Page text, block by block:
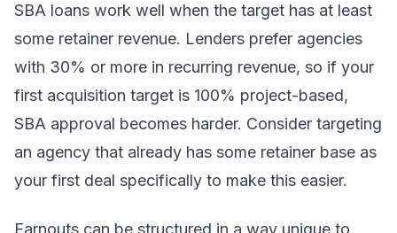
SBA loans work well when the target has at least
some retainer revenue. Lenders prefer agencies
with 30% or more in recurring revenue, so if your
first acquisition target is 100% project-based,
SBA approval becomes harder. Consider targeting
an agency that already has some retainer base as
your first deal specifically to make this easier.
Earnouts can be structured in a way unique to